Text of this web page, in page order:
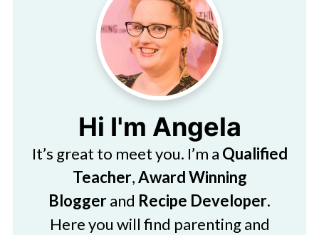
Hi I'm Angela
It’s great to meet you. I’m a Qualified
Teacher,Award Winning
Bloggerand Recipe Developer.
Here you will find parenting and